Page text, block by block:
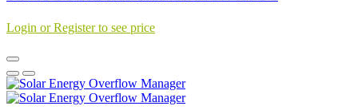
Login or Register to see price